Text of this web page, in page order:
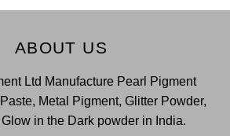
ABOUT US
Ltd Manufacture Pearl Pigment
Metal Pigment, Glitter Powder,
in the Dark powder in India.